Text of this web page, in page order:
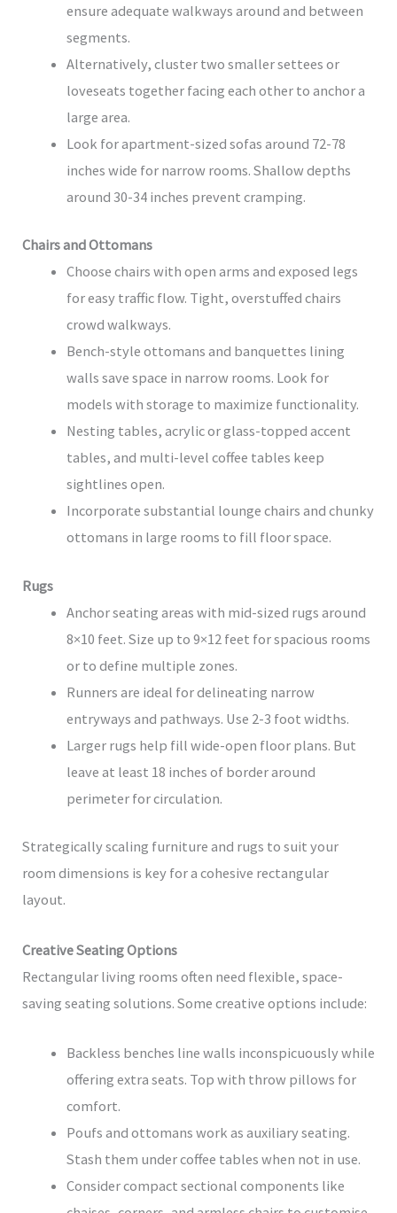
ensure adequate walkways around and between
segments.
Alternatively, cluster two smaller settees or
loveseats together facing each other to anchor a
large area.
Look for apartment-sized sofas around 72-78
inches wide for narrow rooms. Shallow depths
around 30-34 inches prevent cramping.
Chairs and Ottomans
Choose chairs with open arms and exposed legs
for easy traffic flow. Tight, overstuffed chairs
crowd walkways.
Bench-style ottomans and banquettes lining
walls save space in narrow rooms. Look for
models with storage to maximize functionality.
Nesting tables, acrylic or glass-topped accent
tables, and multi-level coffee tables keep
sightlines open.
Incorporate substantial lounge chairs and chunky
ottomans in large rooms to fill floor space.
Rugs
Anchor seating areas with mid-sized rugs around
8×10 feet. Size up to 9×12 feet for spacious rooms
or to define multiple zones.
Runners are ideal for delineating narrow
entryways and pathways. Use 2-3 foot widths.
Larger rugs help fill wide-open floor plans. But
leave at least 18 inches of border around
perimeter for circulation.
Strategically scaling furniture and rugs to suit your
room dimensions is key for a cohesive rectangular
layout.
Creative Seating Options
Rectangular living rooms often need flexible, space-
saving seating solutions. Some creative options include:
Backless benches line walls inconspicuously while
offering extra seats. Top with throw pillows for
comfort.
Poufs and ottomans work as auxiliary seating.
Stash them under coffee tables when not in use.
Consider compact sectional components like